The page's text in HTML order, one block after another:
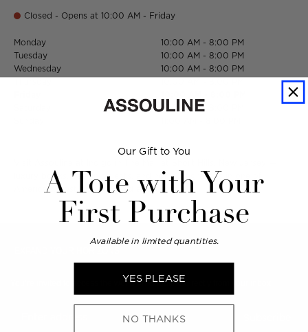
Closed - Opens at 10:00 AM - Friday
Monday
10:00 AM - 8:00 PM
Tuesday
10:00 AM - 8:00 PM
Wednesday
10:00 AM - 8:00 PM
10:00 AM - 8:00 PM
luxury books, design objects, and home fragrances in one of
America's most distinguished addresses.
You’re invited to access the world of Assouline directly from your inbox.
Our Gift to You
A Tote with Your
First Purchase
Available in limited quantities.
YES PLEASE
NO THANKS